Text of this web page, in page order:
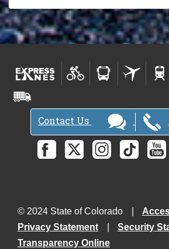
Contact Us
© 2024 State of Colorado
Privacy Statement
Security
Transparency Online